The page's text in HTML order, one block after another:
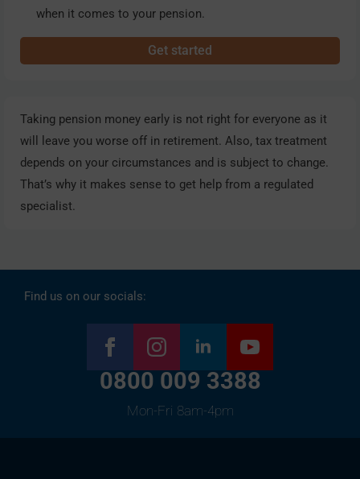
when it comes to your pension.
Get started
Taking pension money early is not right for everyone as it
will leave you worse off in retirement. Also, tax treatment
depends on your circumstances and is subject to change.
That’s why it makes sense to get help from a regulated
specialist.
Find us on our socials:
0800 009 3388
Mon-Fri 8am-4pm